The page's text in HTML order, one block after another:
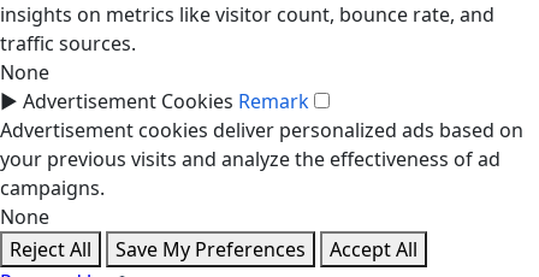
insights on metrics like visitor count, bounce rate, and
traffic sources.
None
► Advertisement Cookies Remark
Advertisement cookies deliver personalized ads based on
your previous visits and analyze the effectiveness of ad
campaigns.
None
Reject All
Save My Preferences
Accept All